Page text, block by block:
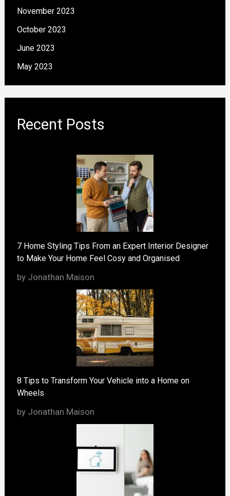
November 2023
October 2023
June 2023
May 2023
Recent Posts
7 Home Styling Tips From an Expert Interior Designer
to Make Your Home Feel Cosy and Organised
by Jonathan Maison
8 Tips to Transform Your Vehicle into a Home on
Wheels
by Jonathan Maison